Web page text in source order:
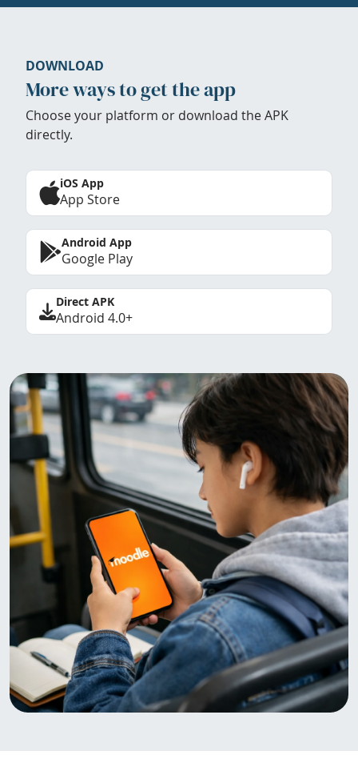
DOWNLOAD
More ways to get the app
Choose your platform or download the APK
directly.
iOS App
App Store
Android App
Google Play
Direct APK
Android 4.0+